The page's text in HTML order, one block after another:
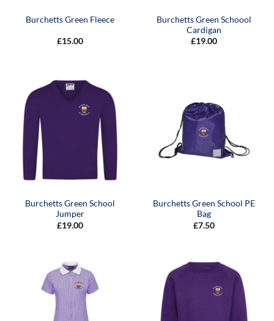
Burchetts Green Fleece
£15.00
Burchetts Green Schoool
Cardigan
£19.00
Burchetts Green School
Jumper
£19.00
Burchetts Green School PE
Bag
£7.50